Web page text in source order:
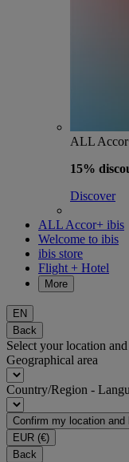
ALL
15%
Discover
ALL Accor+ ibis
Welcome to ibis
ibis store
Flight + Hotel
More
EN
Back
Select your location
Geographical area
Country/Region -
Confirm my location and
EUR (€)
Back